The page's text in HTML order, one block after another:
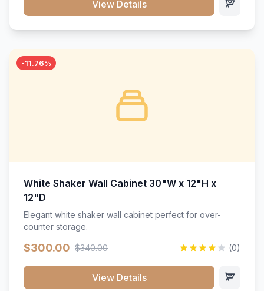
View Details
-11.76%
White Shaker Wall Cabinet 30"W x 12"H x
12"D
Elegant white shaker wall cabinet perfect for over-
counter storage.
$300.00 $340.00 (0)
View Details